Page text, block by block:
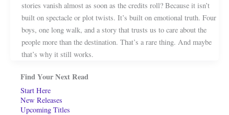
stories vanish almost as soon as the credits roll? Because it isn’t
built on spectacle or plot twists. It’s built on emotional truth. Four
boys, one long walk, and a story that trusts us to care about the
people more than the destination. That’s a rare thing. And maybe
that’s why it still works.
Find Your Next Read
Start Here
New Releases
Upcoming Titles